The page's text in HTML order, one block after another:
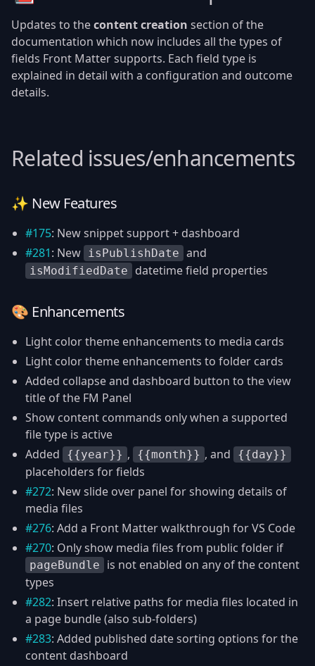
Updates to thecontent creation section of the
documentation which now includes all the types of
fields Front Matter supports. Each field type is
explained in detail with a configuration and outcome
details.
Related issues/enhancements
✨ New Features
#175: New snippet support + dashboard
#281: New isPublishDate and
isModifiedDate datetime field properties
🎨 Enhancements
Light color theme enhancements to media cards
Light color theme enhancements to folder cards
Added collapse and dashboard button to the view
title of the FM Panel
Show content commands only when a supported
file type is active
Added
{{year}} , {{month}} , and {{day}}
placeholders for fields
#272: New slide over panel for showing details of
media files
#276: Add a Front Matter walkthrough for VS Code
#270: Only show media files from public folder if
pageBundle
is not enabled on any of the content
types
#282: Insert relative paths for media files located in
a page bundle (also sub-folders)
#283: Added published date sorting options for the
content dashboard